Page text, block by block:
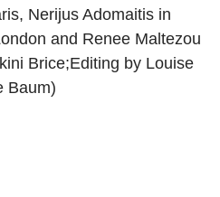
Nerijus Adomaitis in
and Renee Maltezou
Brice;Editing by Louise
Baum)